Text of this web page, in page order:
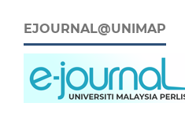
EJOURNAL@UNIMAP